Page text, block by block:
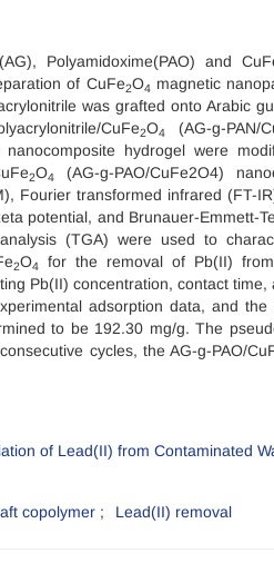
Polyamidoxime(PAO) and
of CuFe2O4 magnetic
was grafted onto Arabic
CuFe2O4 (AG-g-PAN/
hydrogel were
2O4
(AG-g-PAO/CuFe2O4)
Fourier transformed infrared (FT-
potential, and Brunauer-Emmett-
(TGA) were used to
2O4
for the removal of Pb(II)
Pb(II) concentration, contact time,
adsorption data, and the
to be 192.30 mg/g. The
cycles, the AG-g-PAO/
copolymer Lead(II) removal